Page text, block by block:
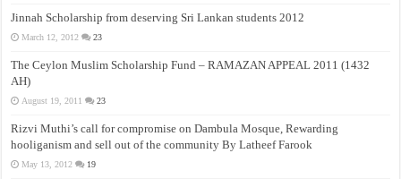
Jinnah Scholarship from deserving Sri Lankan students 2012
March 12, 2012 23
The Ceylon Muslim Scholarship Fund – RAMAZAN APPEAL 2011 (1432
AH)
August 19, 2011 23
Rizvi Muthi’s call for compromise on Dambula Mosque, Rewarding
hooliganism and sell out of the community By Latheef Farook
May 13, 2012 19